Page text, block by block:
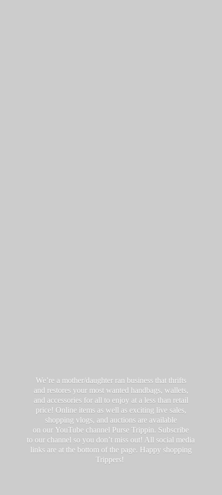
We’re a mother/daughter ran business that thrifts
and restores your most wanted handbags, wallets,
and accessories for all to enjoy at a less than retail
price! Online items as well as exciting live sales,
shopping vlogs, and auctions are available
on our YouTube channel Purse Trippin. Subscribe
to our channel so you don’t miss out! All social media
links are at the bottom of the page. Happy shopping
Trippers!